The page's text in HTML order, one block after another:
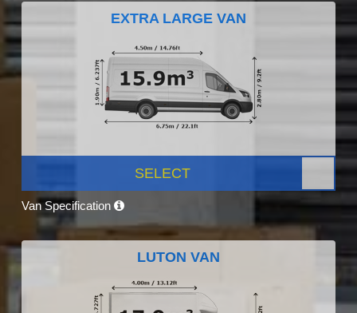
EXTRA LARGE VAN
SELECT
Van Specification
LUTON VAN